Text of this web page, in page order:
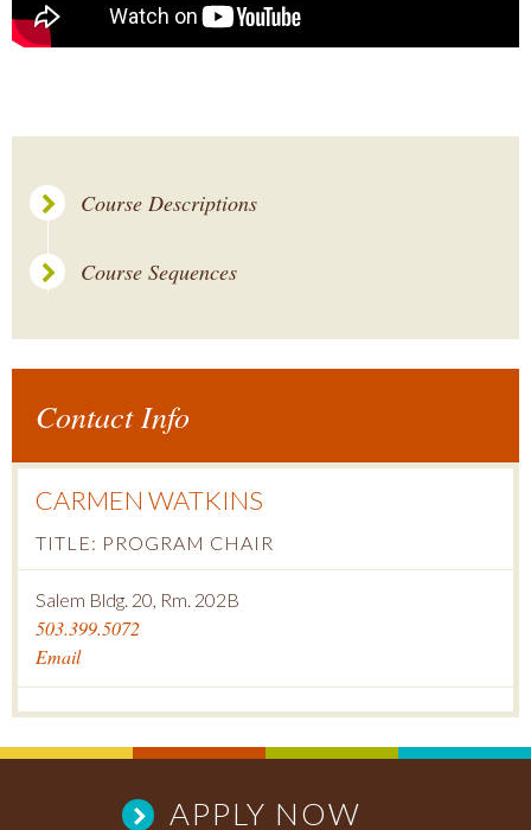
Course Descriptions
Course Sequences
Contact Info
CARMEN WATKINS
TITLE: PROGRAM CHAIR
Salem Bldg. 20, Rm. 202B
503.399.5072
Email
APPLY NOW